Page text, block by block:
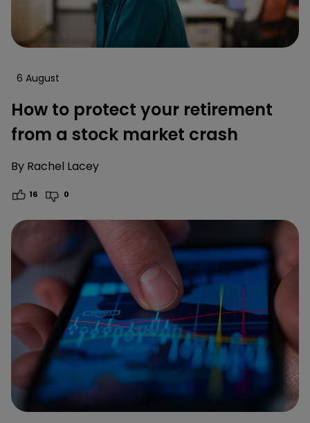
6 August
How to protect your retirement
from a stock market crash
By Rachel Lacey
16 0